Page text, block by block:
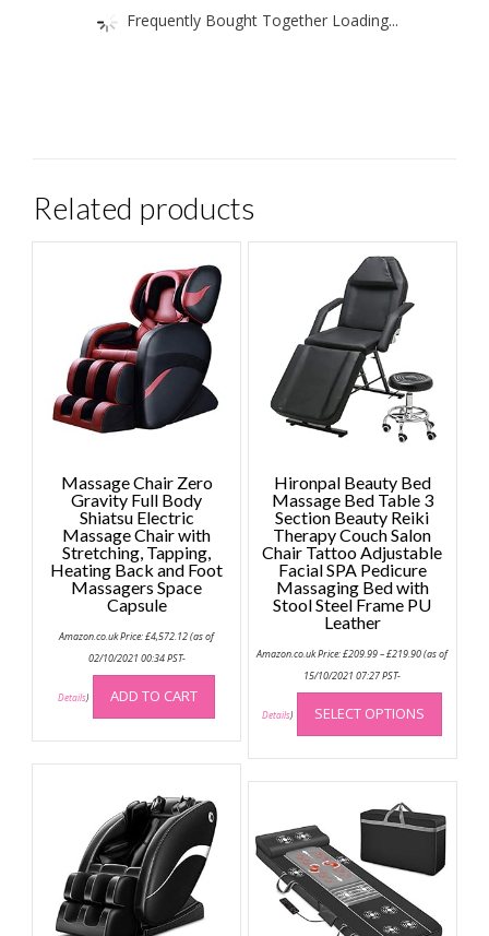
Frequently Bought Together Loading...
Related products
Massage Chair Zero
Gravity Full Body
Shiatsu Electric
Massage Chair with
Stretching, Tapping,
Heating Back and Foot
Massagers Space
Capsule
Amazon.co.uk Price:£4,572.12(as of
02/10/2021 00:34 PST-
Details) ADD TO CART
Hironpal Beauty Bed
Massage Bed Table 3
Section Beauty Reiki
Therapy Couch Salon
Chair Tattoo Adjustable
Facial SPA Pedicure
Massaging Bed with
Stool Steel Frame PU
Leather
Amazon.co.uk Price:£209.99–£219.90range:
(as of
15/10/2021 07:27 PST-
Details) SELECT OPTIONS
This
has
may
be
on